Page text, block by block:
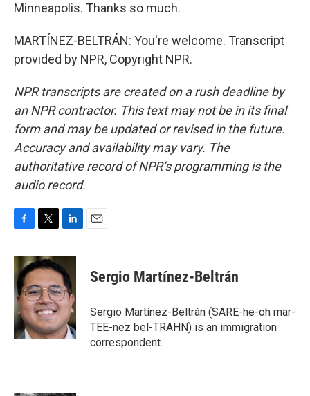
Minneapolis. Thanks so much.
MARTÍNEZ-BELTRÁN: You're welcome. Transcript
provided by NPR, Copyright NPR.
NPR transcripts are created on a rush deadline by
an NPR contractor. This text may not be in its final
form and may be updated or revised in the future.
Accuracy and availability may vary. The
authoritative record of NPR’s programming is the
audio record.
c
e
b
o
o
k
i
t
t
e
r
n
k
e
d
I
n
Sergio Martínez-Beltrán
Sergio Martínez-Beltrán (SARE-he-oh mar-
TEE-nez bel-TRAHN) is an immigration
correspondent.